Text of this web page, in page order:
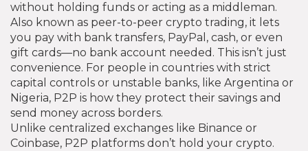
without holding funds or acting as a middleman.
Also known as peer-to-peer crypto trading, it lets
you pay with bank transfers, PayPal, cash, or even
gift cards—no bank account needed. This isn’t just
convenience. For people in countries with strict
capital controls or unstable banks, like Argentina or
Nigeria, P2P is how they protect their savings and
send money across borders.
Unlike centralized exchanges like Binance or
Coinbase, P2P platforms don’t hold your crypto.